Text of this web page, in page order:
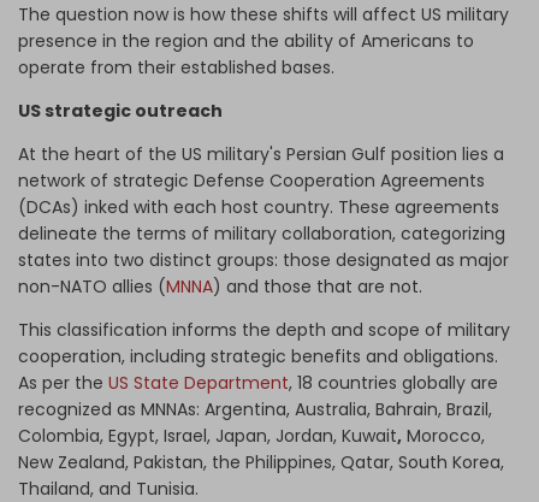
The question now is how these shifts will affect US military
presence in the region and the ability of Americans to
operate from their established bases.
US strategic outreach
At the heart of the US military's Persian Gulf position lies a
network of strategic Defense Cooperation Agreements
(DCAs) inked with each host country. These agreements
delineate the terms of military collaboration, categorizing
states into two distinct groups: those designated as major
non-NATO allies (MNNA) and those that are not.
This classification informs the depth and scope of military
cooperation, including strategic benefits and obligations.
As per the US State Department, 18 countries globally are
recognized as MNNAs: Argentina, Australia, Bahrain, Brazil,
Colombia, Egypt, Israel, Japan, Jordan, Kuwait, Morocco,
New Zealand, Pakistan, the Philippines, Qatar, South Korea,
Thailand, and Tunisia.